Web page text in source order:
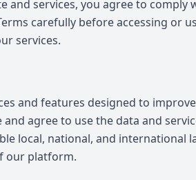
and services, you agree to
carefully before accessing or
services.
and features designed to
agree to use the data and
local, national, and international
our platform.